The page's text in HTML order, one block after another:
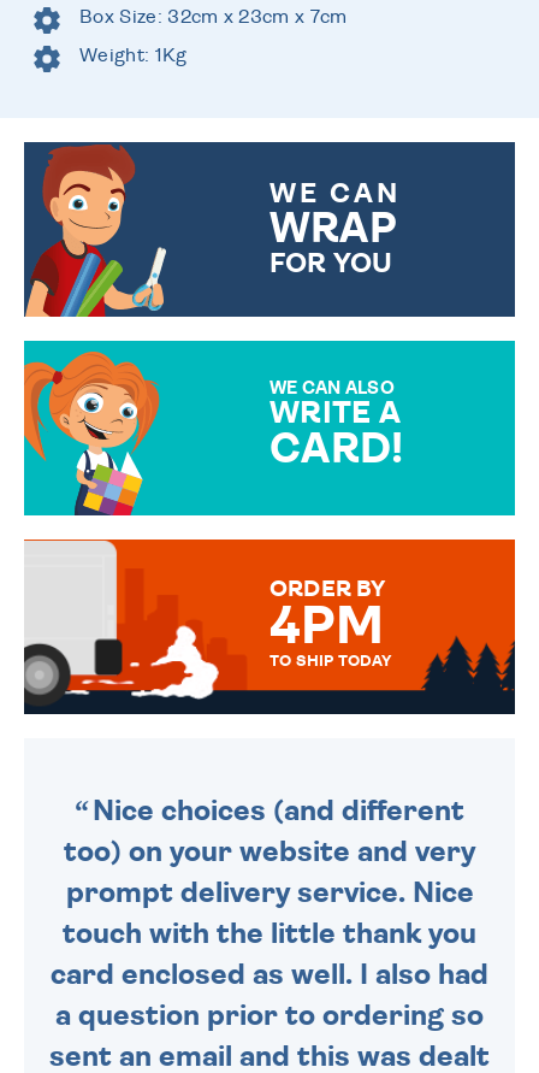
Box Size: 32cm x 23cm x 7cm
Weight: 1Kg
WE CAN
WRAP
FOR YOU
WE CAN ALSO
WRITE A
CARD!
MESSAGE IS HANDWRITTEN
ORDER BY
4PM
TO SHIP TODAY
Nice choices (and different
too) on your website and very
prompt delivery service. Nice
touch with the little thank you
card enclosed as well. I also had
a question prior to ordering so
sent an email and this was dealt